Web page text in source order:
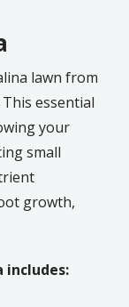
lawn from
essential
your
small
growth,
includes: